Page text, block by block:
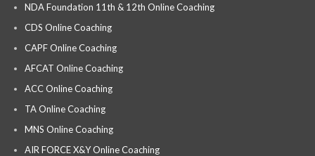
NDA Foundation 11th & 12th Online Coaching
CDS Online Coaching
CAPF Online Coaching
AFCAT Online Coaching
ACC Online Coaching
TA Online Coaching
MNS Online Coaching
AIR FORCE X&Y Online Coaching